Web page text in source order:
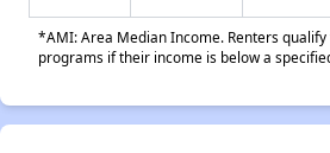
*AMI: Area Median Income. Renters
programs if their income is below a